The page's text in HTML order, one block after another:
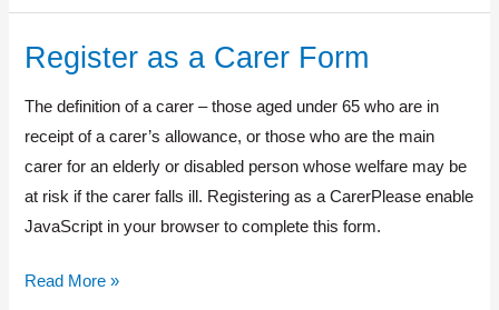
Register as a Carer Form
The definition of a carer – those aged under 65 who are in
receipt of a carer’s allowance, or those who are the main
carer for an elderly or disabled person whose welfare may be
at risk if the carer falls ill. Registering as a CarerPlease enable
JavaScript in your browser to complete this form.
Register
a
Carer
Form
Read More »